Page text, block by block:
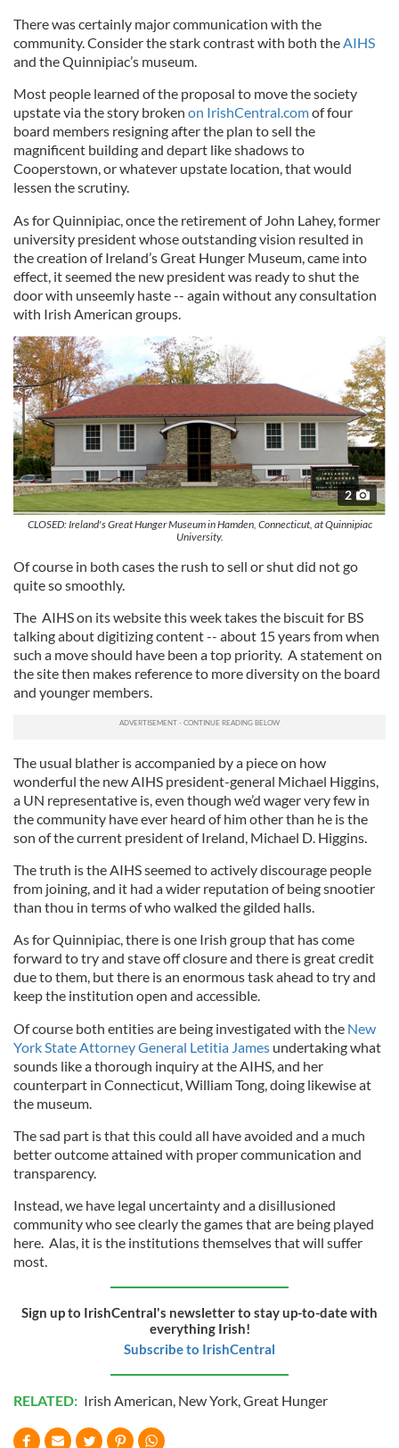
There was certainly major communication with the
community. Consider the stark contrast with both theAIHS
and the Quinnipiac’s museum.
Most people learned of the proposal to move the society
upstate via the story broken on IrishCentral.comof four
board members resigning after the plan to sell the
magnificent building and depart like shadows to
Cooperstown, or whatever upstate location, that would
lessen the scrutiny.
As for Quinnipiac, once the retirement of John Lahey, former
university president whose outstanding vision resulted in
the creation of Ireland’s Great Hunger Museum, came into
effect, it seemed the new president was ready to shut the
door with unseemly haste -- again without any consultation
with Irish American groups.
2
CLOSED: Ireland's Great Hunger Museum in Hamden, Connecticut, at Quinnipiac
University.
Of course in both cases the rush to sell or shut did not go
quite so smoothly.
The AIHS on its website this week takes the biscuit for BS
talking about digitizing content -- about 15 years from when
such a move should have been a top priority. A statement on
the site then makes reference to more diversity on the board
and younger members.
The usual blather is accompanied by a piece on how
wonderful the new AIHS president-general Michael Higgins,
a UN representative is, even though we’d wager very few in
the community have ever heard of him other than he is the
son of the current president of Ireland, Michael D. Higgins.
The truth is the AIHS seemed to actively discourage people
from joining, and it had a wider reputation of being snootier
than thou in terms of who walked the gilded halls.
As for Quinnipiac, there is one Irish group that has come
forward to try and stave off closure and there is great credit
due to them, but there is an enormous task ahead to try and
keep the institution open and accessible.
Of course both entities are being investigated with the New
York State Attorney General Letitia James undertaking what
sounds like a thorough inquiry at the AIHS, and her
counterpart in Connecticut, William Tong, doing likewise at
the museum.
The sad part is that this could all have avoided and a much
better outcome attained with proper communication and
transparency.
Instead, we have legal uncertainty and a disillusioned
community who see clearly the games that are being played
here. Alas, it is the institutions themselves that will suffer
most.
Sign up to IrishCentral's newsletter to stay up-to-date with
everything Irish!
Subscribe to IrishCentral
RELATED: Irish American New York Great Hunger